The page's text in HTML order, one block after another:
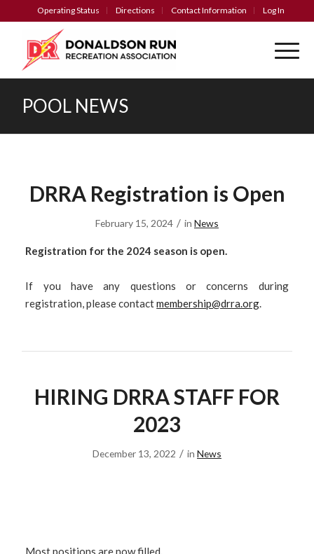
Operating Status Directions Contact Information Log In
POOL NEWS
DRRA Registration is Open
February 15, 2024 / in News
Registration for the 2024 season is open.
If you have any questions or concerns during
registration, please contactmembership@drra.org.
HIRING DRRA STAFF FOR
2023
December 13, 2022 / in News
Most positions are now filled.